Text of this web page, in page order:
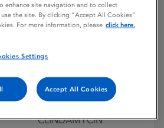
150 mg / ml
Authorised:
30/05/2008
CLINDAMYCIN
enhance site navigation and to collect
the site. By clicking “Accept All Cookies”
For more information, please click here.
Settings
Accept All Cookies